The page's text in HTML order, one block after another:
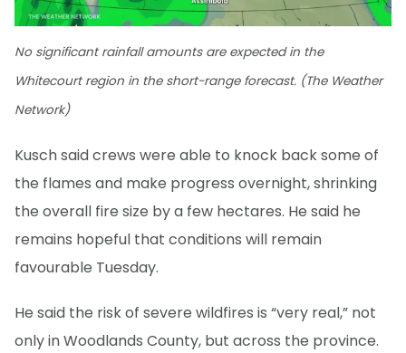
No significant rainfall amounts are expected in the
Whitecourt region in the short-range forecast. (The Weather
Network)
Kusch said crews were able to knock back some of
the flames and make progress overnight, shrinking
the overall fire size by a few hectares. He said he
remains hopeful that conditions will remain
favourable Tuesday.
He said the risk of severe wildfires is “very real,” not
only in Woodlands County, but across the province.